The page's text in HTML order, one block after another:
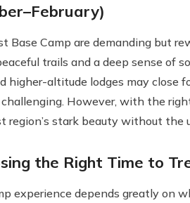
Base Camp are demanding but
trails and a deep sense of
higher-altitude lodges may close
However, with the
region’s stark beauty without the
the Right Time to
experience depends greatly on